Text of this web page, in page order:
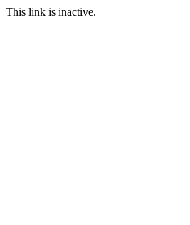
This link is inactive.